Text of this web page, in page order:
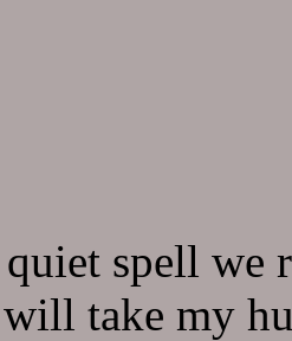
spell we
take my